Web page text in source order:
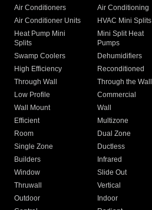
Air Conditioners Air Conditioning
Air Conditioner Units
HVAC Mini Splits
Heat Pump Mini
Splits
Mini Split Heat
Pumps
Swamp Coolers Dehumidifiers
High Efficiency
Reconditioned
Through Wall
Through the Wall
Low Profile
Commercial
Wall Mount
Wall
Efficient
Multizone
Room
Dual Zone
Single Zone
Ductless
Builders
Infrared
Window
Slide Out
Thruwall
Vertical
Outdoor
Indoor